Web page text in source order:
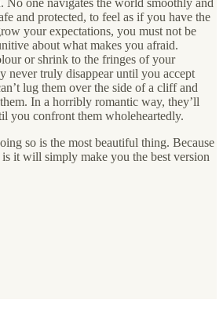
and protected, to feel as if you have the
your expectations, you must not be
about what makes you afraid.
or shrink to the fringes of your
never truly disappear until you accept
lug them over the side of a cliff and
In a horribly romantic way, they’ll
you confront them wholeheartedly.
so is the most beautiful thing. Because
it will simply make you the best version